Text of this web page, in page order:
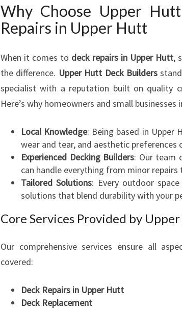
I
R
Why Choose Upper
Repairs in Upper Hutt
When it comes to deck repairs in Upper Hutt,
the difference. Upper Hutt Deck Builders
specialist with a reputation built on quality
Here’s why homeowners and small
Local Knowledge: Being based in Upper
wear and tear, and aesthetic preferences
Experienced Decking Builders: Our team
can handle everything from minor
Tailored Solutions: Every outdoor
solutions that blend durability with your
Core Services Provided by
Our comprehensive services ensure all
covered:
Deck Repairs in Upper Hutt
Deck Replacement